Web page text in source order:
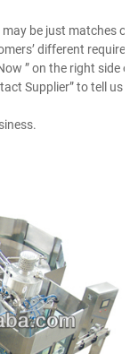
be just matches
different
” on the right side of
Supplier” to tell